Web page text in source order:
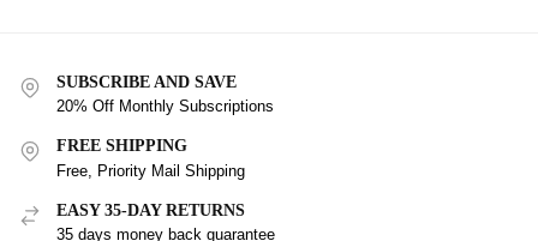
SUBSCRIBE AND SAVE
20% Off Monthly Subscriptions
FREE SHIPPING
Free, Priority Mail Shipping
EASY 35-DAY RETURNS
35 days money back guarantee